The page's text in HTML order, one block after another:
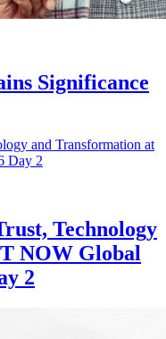
Significance
Technology
NOW Global
2